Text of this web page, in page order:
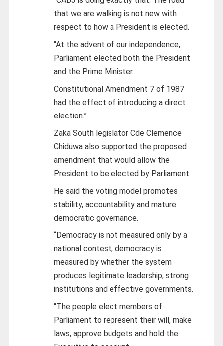
that we are walking is not new with
respect to how a President is elected.
“At the advent of our independence,
Parliament elected both the President
and the Prime Minister.
Constitutional Amendment 7 of 1987
had the effect of introducing a direct
election.”
Zaka South legislator Cde Clemence
Chiduwa also supported the proposed
amendment that would allow the
President to be elected by Parliament.
He said the voting model promotes
stability, accountability and mature
democratic governance.
“Democracy is not measured only by a
national contest; democracy is
measured by whether the system
produces legitimate leadership, strong
institutions and effective governments.
“The people elect members of
Parliament to represent their will, make
laws, approve budgets and hold the